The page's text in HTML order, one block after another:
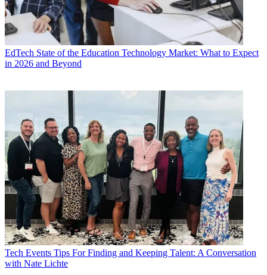
EdTech State of the Education Technology Market: What to Expect
in 2026 and Beyond
Tech Events Tips For Finding and Keeping Talent: A Conversation
with Nate Lichte